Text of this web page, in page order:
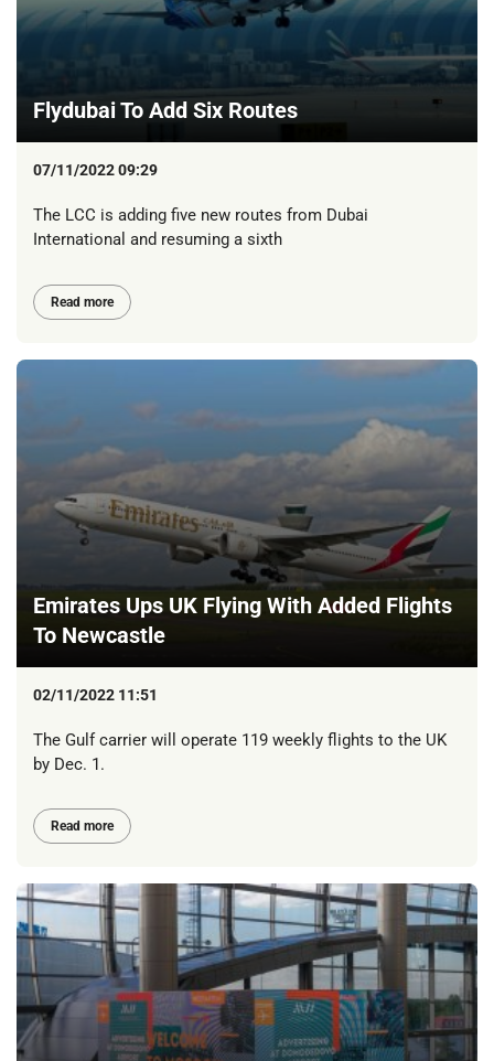
Flydubai To Add Six Routes
07/11/2022 09:29
The LCC is adding five new routes from Dubai
International and resuming a sixth
Read more
Emirates Ups UK Flying With Added Flights
To Newcastle
02/11/2022 11:51
The Gulf carrier will operate 119 weekly flights to the UK
by Dec. 1.
Read more